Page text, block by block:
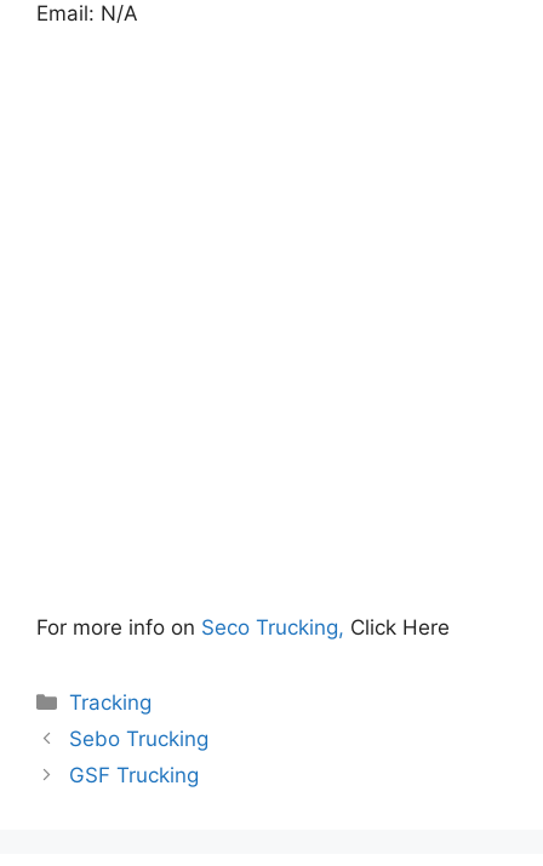
Email: N/A
For more info on Seco Trucking, Click Here
Categories
Tracking
Sebo Trucking
GSF Trucking